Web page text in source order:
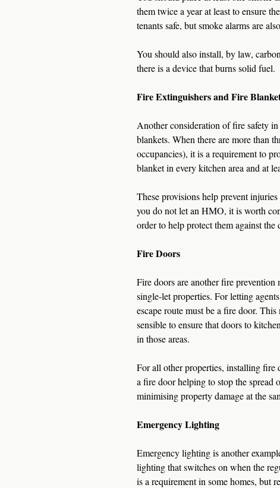
them twice a year at least to ensure
tenants safe, but smoke alarms are
You should also install, by law,
there is a device that burns solid fuel.
Fire Extinguishers and Fire
Another consideration of fire safety
blankets. When there are more than
occupancies), it is a requirement to
blanket in every kitchen area and at
These provisions help prevent
you do not let an HMO, it is worth
order to help protect them against the
Fire Doors
Fire doors are another fire
single-let properties. For letting
escape route must be a fire door.
sensible to ensure that doors to
in those areas.
For all other properties, installing
a fire door helping to stop the spread
minimising property damage at the
Emergency Lighting
Emergency lighting is another
lighting that switches on when the
is a requirement in some homes, but